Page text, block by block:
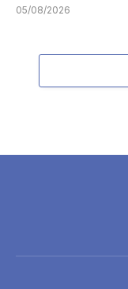
05/08/2026